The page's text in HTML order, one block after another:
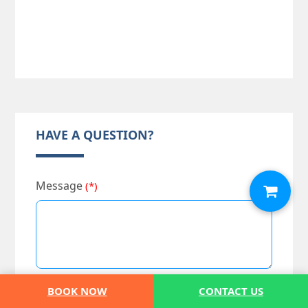
BOOK NOW CONTACT US
HAVE A QUESTION?
Message(*)